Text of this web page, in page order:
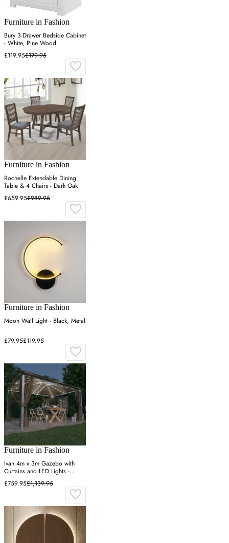
Furniture in Fashion
Bury 3-Drawer Bedside Cabinet
- White, Pine Wood
£119.95£179.95
Furniture in Fashion
Rochelle Extendable Dining
Table & 4 Chairs - Dark Oak
£659.95£989.95
Furniture in Fashion
Moon Wall Light - Black, Metal
£79.95£119.95
Furniture in Fashion
Ivan 4m x 3m Gazebo with
Curtains and LED Lights -
Taupe
£759.95£1,139.95